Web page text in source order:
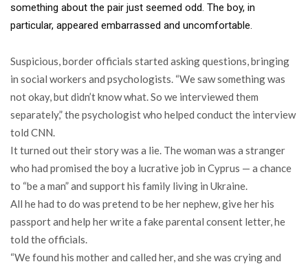
something about the pair just seemed odd. The boy, in
particular, appeared embarrassed and uncomfortable.
Suspicious, border officials started asking questions, bringing
in social workers and psychologists. “We saw something was
not okay, but didn’t know what. So we interviewed them
separately,” the psychologist who helped conduct the interview
told CNN.
It turned out their story was a lie. The woman was a stranger
who had promised the boy a lucrative job in Cyprus — a chance
to “be a man” and support his family living in Ukraine.
All he had to do was pretend to be her nephew, give her his
passport and help her write a fake parental consent letter, he
told the officials.
“We found his mother and called her, and she was crying and